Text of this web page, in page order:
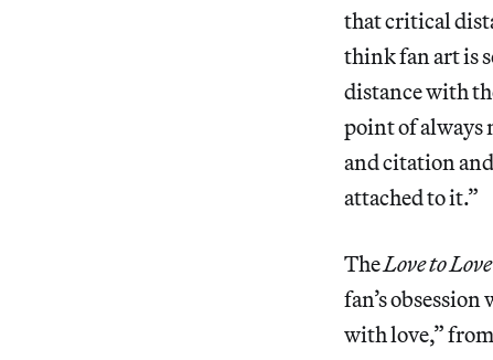
that critical
think fan art is
distance with
point of always
and citation
attached to it.”
TheLove to
fan’s
with love,” from